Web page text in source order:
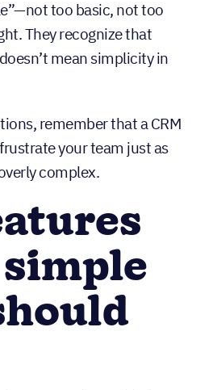
too basic, not too
They recognize that
mean simplicity in
remember that a CRM
your team just as
complex.